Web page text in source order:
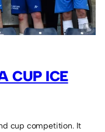
CUP ICE
cup competition. It